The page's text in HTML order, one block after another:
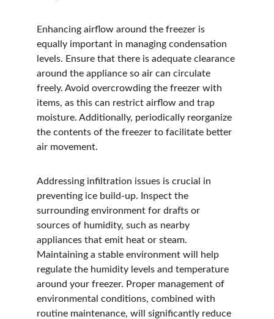
Enhancing airflow around the freezer is
equally important in managing condensation
levels. Ensure that there is adequate clearance
around the appliance so air can circulate
freely. Avoid overcrowding the freezer with
items, as this can restrict airflow and trap
moisture. Additionally, periodically reorganize
the contents of the freezer to facilitate better
air movement.
Addressing infiltration issues is crucial in
preventing ice build-up. Inspect the
surrounding environment for drafts or
sources of humidity, such as nearby
appliances that emit heat or steam.
Maintaining a stable environment will help
regulate the humidity levels and temperature
around your freezer. Proper management of
environmental conditions, combined with
routine maintenance, will significantly reduce